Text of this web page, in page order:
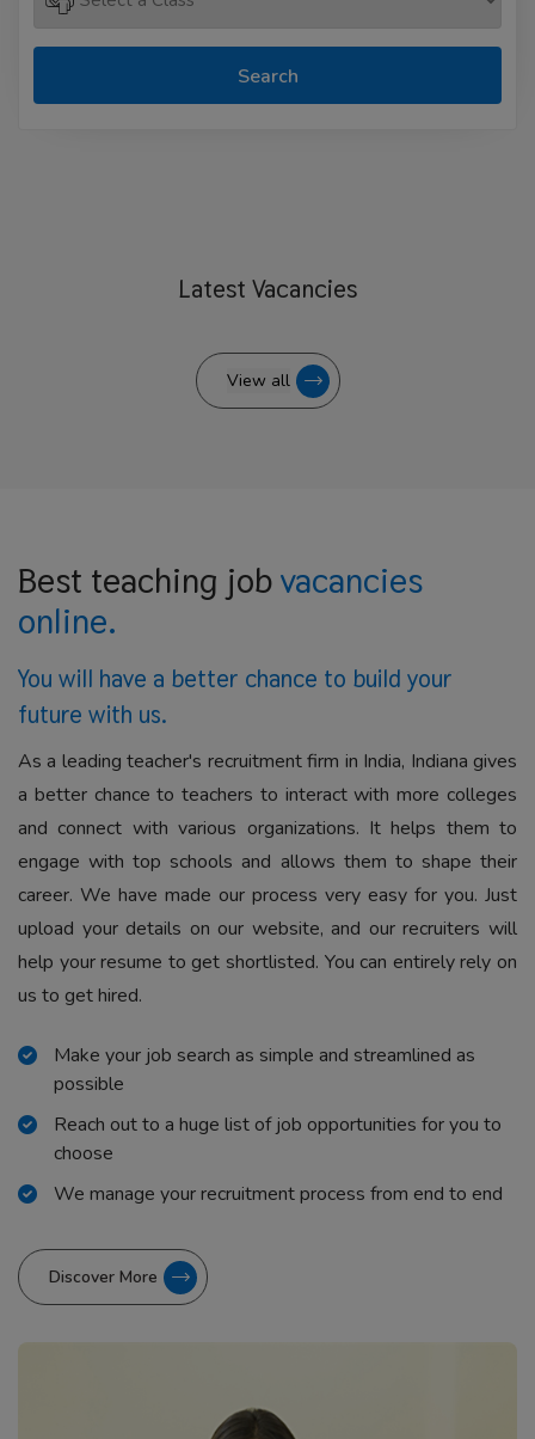
Search
Latest Vacancies
View all
Best teaching jobvacancies
online.
You will have a better chance to build your
future with us.
As a leading teacher's recruitment firm in India, Indiana gives
a better chance to teachers to interact with more colleges
and connect with various organizations. It helps them to
engage with top schools and allows them to shape their
career. We have made our process very easy for you. Just
upload your details on our website, and our recruiters will
help your resume to get shortlisted. You can entirely rely on
us to get hired.
Make your job search as simple and streamlined as
possible
Reach out to a huge list of job opportunities for you to
choose
We manage your recruitment process from end to end
Discover More